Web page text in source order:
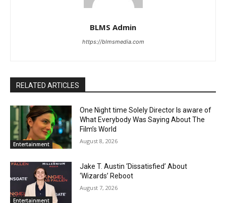
BLMS Admin
https://blmsmedia.com
RELATED ARTICLES
Entertainment
One Night time Solely Director Is aware of
What Everybody Was Saying About The
Film’s World
August 8, 2026
Entertainment
Jake T. Austin ‘Dissatisfied’ About
‘Wizards’ Reboot
August 7, 2026